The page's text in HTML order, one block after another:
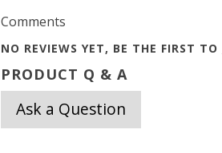
Comments
NO REVIEWS YET, BE THE FIRST TO
PRODUCT Q & A
Ask a Question